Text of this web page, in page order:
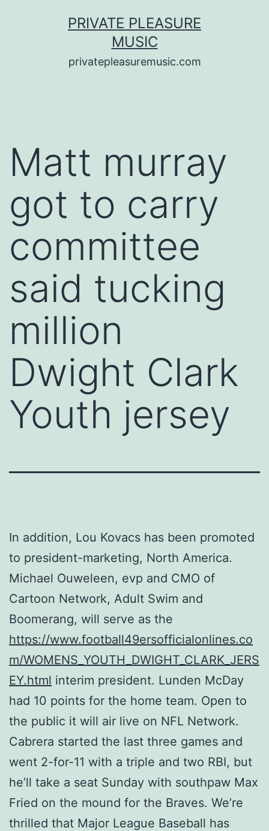
PRIVATE PLEASURE
MUSIC
privatepleasuremusic.com
Matt murray
got to carry
committee
said tucking
million
Dwight Clark
Youth jersey
In addition, Lou Kovacs has been promoted
to president-marketing, North America.
Michael Ouweleen, evp and CMO of
Cartoon Network, Adult Swim and
Boomerang, will serve as the
https://www.football49ersofficialonlines.co
m/WOMENS_YOUTH_DWIGHT_CLARK_JERS
EY.html interim president. Lunden McDay
had 10 points for the home team. Open to
the public it will air live on NFL Network.
Cabrera started the last three games and
went 2-for-11 with a triple and two RBI, but
he’ll take a seat Sunday with southpaw Max
Fried on the mound for the Braves. We’re
thrilled that Major League Baseball has